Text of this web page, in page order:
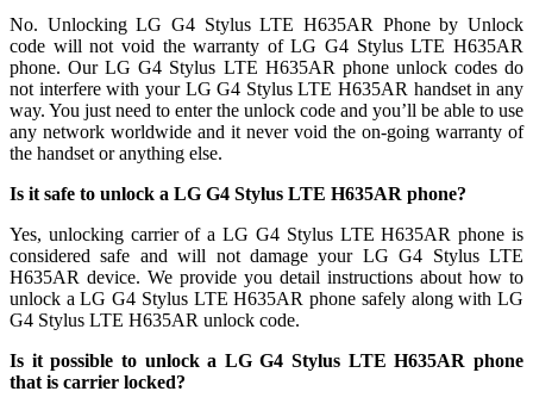
No. Unlocking LG G4 Stylus LTE H635AR Phone by Unlock
code will not void the warranty of LG G4 Stylus LTE H635AR
phone. Our LG G4 Stylus LTE H635AR phone unlock codes do
not interfere with your LG G4 Stylus LTE H635AR handset in any
way. You just need to enter the unlock code and you’ll be able to use
any network worldwide and it never void the on-going warranty of
the handset or anything else.
Is it safe to unlock a LG G4 Stylus LTE H635AR phone?
Yes, unlocking carrier of a LG G4 Stylus LTE H635AR phone is
considered safe and will not damage your LG G4 Stylus LTE
H635AR device. We provide you detail instructions about how to
unlock a LG G4 Stylus LTE H635AR phone safely along with LG
G4 Stylus LTE H635AR unlock code.
Is it possible to unlock a LG G4 Stylus LTE H635AR phone
that is carrier locked?